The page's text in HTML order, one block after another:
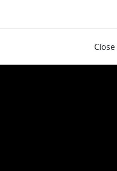
Close